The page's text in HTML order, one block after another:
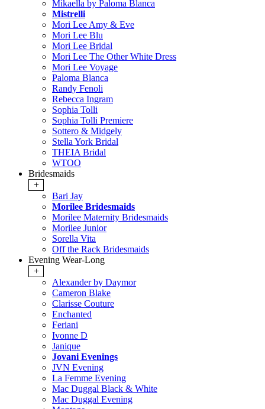
Mikaella by Paloma Blanca
Mistrelli
Mori Lee Amy & Eve
Mori Lee Blu
Mori Lee Bridal
Mori Lee The Other White Dress
Mori Lee Voyage
Paloma Blanca
Randy Fenoli
Rebecca Ingram
Sophia Tolli
Sophia Tolli Premiere
Sottero & Midgely
Stella York Bridal
THEIA Bridal
WTOO
Bridesmaids
+
Bari Jay
Morilee Bridesmaids
Morilee Maternity Bridesmaids
Morilee Junior
Sorella Vita
Off the Rack Bridesmaids
Evening Wear-Long
+
Alexander by Daymor
Cameron Blake
Clarisse Couture
Enchanted
Feriani
Ivonne D
Janique
Jovani Evenings
JVN Evening
La Femme Evening
Mac Duggal Black & White
Mac Duggal Evening